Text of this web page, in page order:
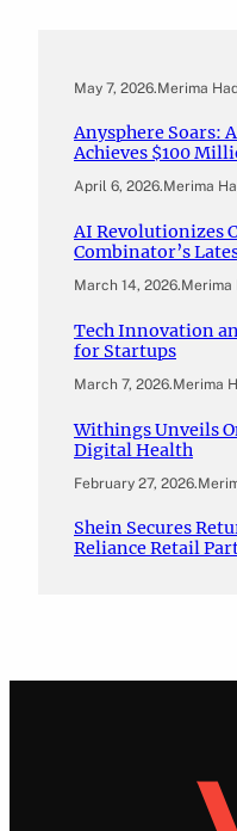
May 7, 2026.Merima
Anysphere Soars:
Achieves $100
April 6, 2026.Merima
AI Revolutionizes
Combinator’s
March 14, 2026.Merima
Tech Innovation
for Startups
March 7, 2026.Merima
Withings Unveils
Digital Health
February 27, 2026.
Shein Secures
Reliance Retail